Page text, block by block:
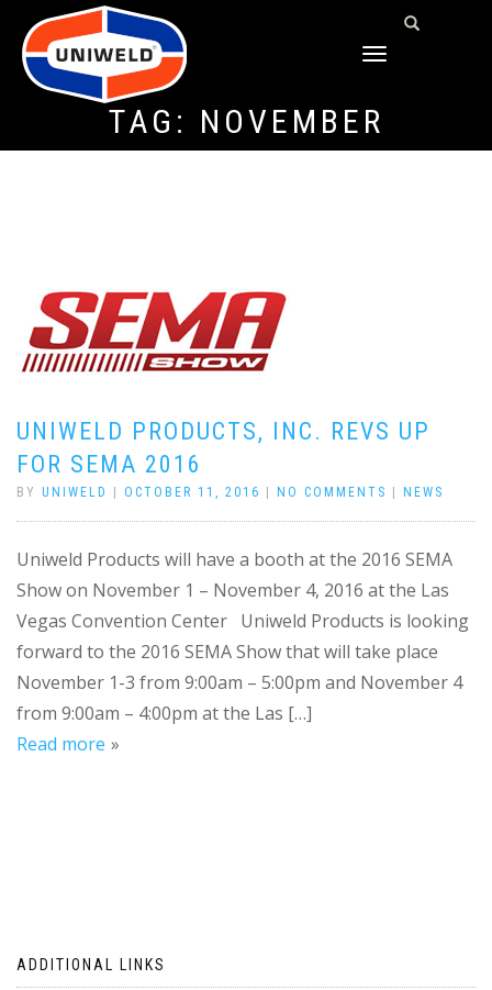
TOGGLE
TAG: NOVEMBER
UNIWELD PRODUCTS, INC. REVS UP
FOR SEMA 2016
BY UNIWELD OCTOBER 11, 2016 NO COMMENTS NEWS
Uniweld Products will have a booth at the 2016 SEMA
Show on November 1 – November 4, 2016 at the Las
Vegas Convention Center Uniweld Products is looking
forward to the 2016 SEMA Show that will take place
November 1-3 from 9:00am – 5:00pm and November 4
from 9:00am – 4:00pm at the Las […]
Read more
ADDITIONAL LINKS